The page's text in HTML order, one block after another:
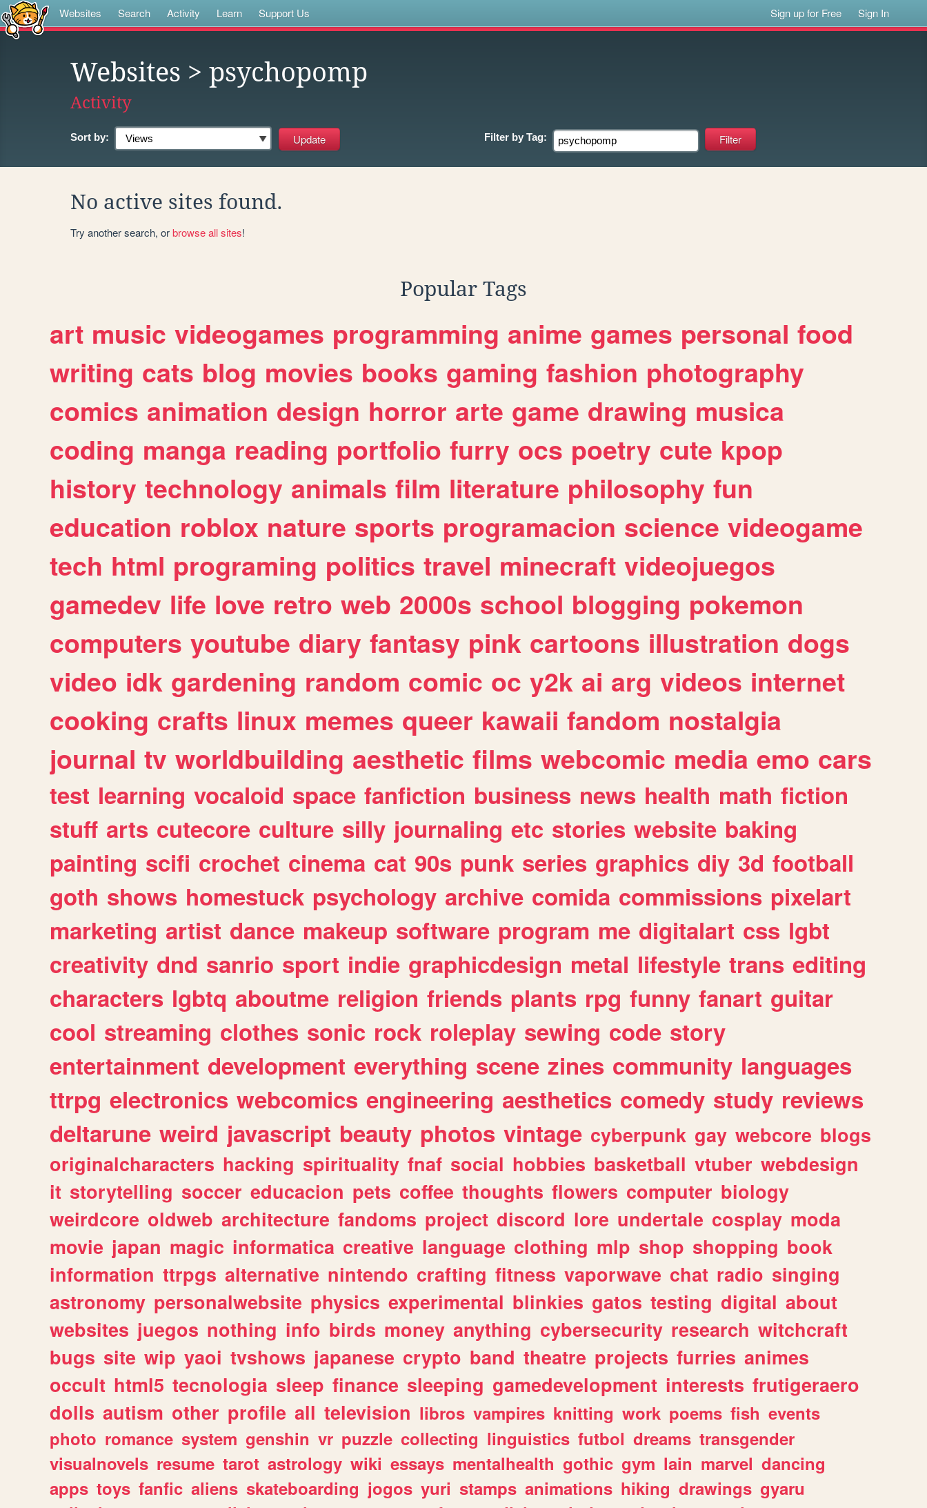
Websites Search Activity Learn Support Us Sign up for Free Sign In
Websites > psychopomp
Activity
Sort by: Filter by Tag:
No active sites found.
Try another search, orbrowse all sites!
Popular Tags
art music videogames programming anime games personal food
writing cats blog movies books gaming fashion photography
comics animation design horror arte game drawing musica
coding manga reading portfolio furry ocs poetry cute kpop
history technology animals film literature philosophy fun
education roblox nature sports programacion science videogame
tech html programing politics travel minecraft videojuegos
gamedev life love retro web 2000s school blogging pokemon
computers youtube diary fantasy pink cartoons illustration dogs
video idk gardening random comic oc y2k ai arg videos internet
cooking crafts linux memes queer kawaii fandom nostalgia
journal tv worldbuilding aesthetic films webcomic media emo cars
test learning vocaloid space fanfiction business news health math fiction
stuff arts cutecore culture silly journaling etc stories website baking
painting scifi crochet cinema cat 90s punk series graphics diy 3d football
goth shows homestuck psychology archive comida commissions pixelart
marketing artist dance makeup software program me digitalart css lgbt
creativity dnd sanrio sport indie graphicdesign metal lifestyle trans editing
characters lgbtq aboutme religion friends plants rpg funny fanart guitar
cool streaming clothes sonic rock roleplay sewing code story
entertainment development everything scene zines community languages
ttrpg electronics webcomics engineering aesthetics comedy study reviews
deltarune weird javascript beauty photos vintage cyberpunk gay webcore blogs
originalcharacters hacking spirituality fnaf social hobbies basketball vtuber webdesign
it storytelling soccer educacion pets coffee thoughts flowers computer biology
weirdcore oldweb architecture fandoms project discord lore undertale cosplay moda
movie japan magic informatica creative language clothing mlp shop shopping book
information ttrpgs alternative nintendo crafting fitness vaporwave chat radio singing
astronomy personalwebsite physics experimental blinkies gatos testing digital about
websites juegos nothing info birds money anything cybersecurity research witchcraft
bugs site wip yaoi tvshows japanese crypto band theatre projects furries animes
occult html5 tecnologia sleep finance sleeping gamedevelopment interests frutigeraero
dolls autism other profile all television libros vampires knitting work poems fish events
photo romance system genshin vr puzzle collecting linguistics futbol dreams transgender
visualnovels resume tarot astrology wiki essays mentalhealth gothic gym lain marvel dancing
apps toys fanfic aliens skateboarding jogos yuri stamps animations hiking drawings gyaru